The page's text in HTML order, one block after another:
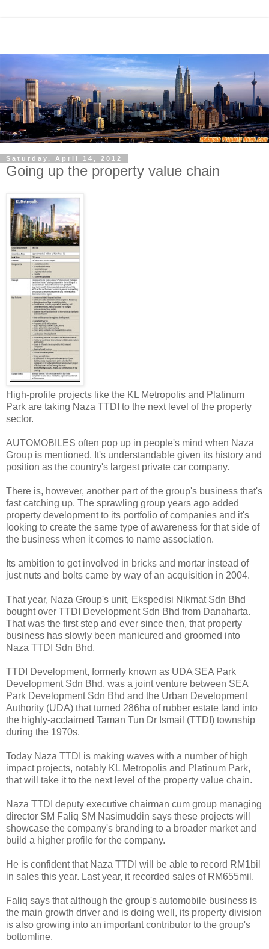
Saturday, April 14, 2012
Going up the property value chain
High-profile projects like the KL Metropolis and Platinum
Park are taking Naza TTDI to the next level of the property
sector.
AUTOMOBILES often pop up in people's mind when Naza
Group is mentioned. It's understandable given its history and
position as the country's largest private car company.
There is, however, another part of the group's business that's
fast catching up. The sprawling group years ago added
property development to its portfolio of companies and it's
looking to create the same type of awareness for that side of
the business when it comes to name association.
Its ambition to get involved in bricks and mortar instead of
just nuts and bolts came by way of an acquisition in 2004.
That year, Naza Group's unit, Ekspedisi Nikmat Sdn Bhd
bought over TTDI Development Sdn Bhd from Danaharta.
That was the first step and ever since then, that property
business has slowly been manicured and groomed into
Naza TTDI Sdn Bhd.
TTDI Development, formerly known as UDA SEA Park
Development Sdn Bhd, was a joint venture between SEA
Park Development Sdn Bhd and the Urban Development
Authority (UDA) that turned 286ha of rubber estate land into
the highly-acclaimed Taman Tun Dr Ismail (TTDI) township
during the 1970s.
Today Naza TTDI is making waves with a number of high
impact projects, notably KL Metropolis and Platinum Park,
that will take it to the next level of the property value chain.
Naza TTDI deputy executive chairman cum group managing
director SM Faliq SM Nasimuddin says these projects will
showcase the company's branding to a broader market and
build a higher profile for the company.
He is confident that Naza TTDI will be able to record RM1bil
in sales this year. Last year, it recorded sales of RM655mil.
Faliq says that although the group's automobile business is
the main growth driver and is doing well, its property division
is also growing into an important contributor to the group's
bottomline.